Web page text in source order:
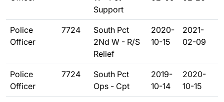
Support
Police
Officer
7724
South Pct
2Nd W - R/S
Relief
2020-
10-15
2021-
02-09
Police
Officer
7724
South Pct
Ops - Cpt
2019-
10-14
2020-
10-15